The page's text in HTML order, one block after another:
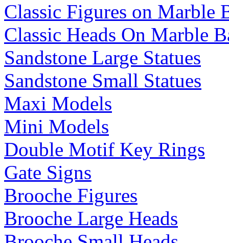
Classic Figures on Marble
Classic Heads On Marble
Sandstone Large Statues
Sandstone Small Statues
Maxi Models
Mini Models
Double Motif Key Rings
Gate Signs
Brooche Figures
Brooche Large Heads